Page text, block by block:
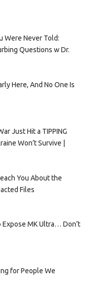
Were Never Told:
Questions w Dr.
Here, And No One Is
Just Hit a TIPPING
Won’t Survive |
You About the
Files
Expose MK Ultra… Don’t
for People We